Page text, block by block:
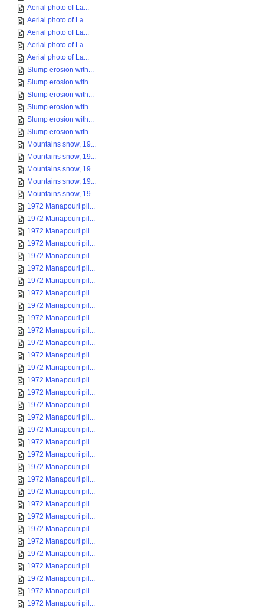
Aerial photo of La...
Aerial photo of La...
Aerial photo of La...
Aerial photo of La...
Aerial photo of La...
Slump erosion with...
Slump erosion with...
Slump erosion with...
Slump erosion with...
Slump erosion with...
Slump erosion with...
Mountains snow, 19...
Mountains snow, 19...
Mountains snow, 19...
Mountains snow, 19...
Mountains snow, 19...
1972 Manapouri pil...
1972 Manapouri pil...
1972 Manapouri pil...
1972 Manapouri pil...
1972 Manapouri pil...
1972 Manapouri pil...
1972 Manapouri pil...
1972 Manapouri pil...
1972 Manapouri pil...
1972 Manapouri pil...
1972 Manapouri pil...
1972 Manapouri pil...
1972 Manapouri pil...
1972 Manapouri pil...
1972 Manapouri pil...
1972 Manapouri pil...
1972 Manapouri pil...
1972 Manapouri pil...
1972 Manapouri pil...
1972 Manapouri pil...
1972 Manapouri pil...
1972 Manapouri pil...
1972 Manapouri pil...
1972 Manapouri pil...
1972 Manapouri pil...
1972 Manapouri pil...
1972 Manapouri pil...
1972 Manapouri pil...
1972 Manapouri pil...
1972 Manapouri pil...
1972 Manapouri pil...
1972 Manapouri pil...
1972 Manapouri pil...